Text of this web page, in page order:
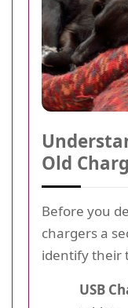
Old
Before you
chargers a
identify their
USB